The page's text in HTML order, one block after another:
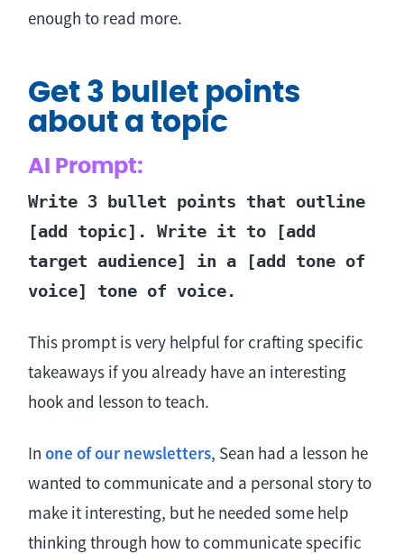
enough to read more.
Get 3 bullet points
about a topic
AI Prompt:
Write 3 bullet points that outline
[add topic]. Write it to [add
target audience] in a [add tone of
voice] tone of voice.
This prompt is very helpful for crafting specific
takeaways if you already have an interesting
hook and lesson to teach.
In one of our newsletters, Sean had a lesson he
wanted to communicate and a personal story to
make it interesting, but he needed some help
thinking through how to communicate specific